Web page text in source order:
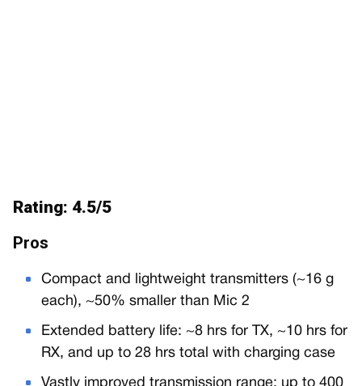
Rating: 4.5/5
Pros
Compact and lightweight transmitters (~16 g
each), ~50% smaller than Mic 2
Extended battery life: ~8 hrs for TX, ~10 hrs for
RX, and up to 28 hrs total with charging case
Vastly improved transmission range: up to 400